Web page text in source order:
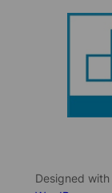
Designed with